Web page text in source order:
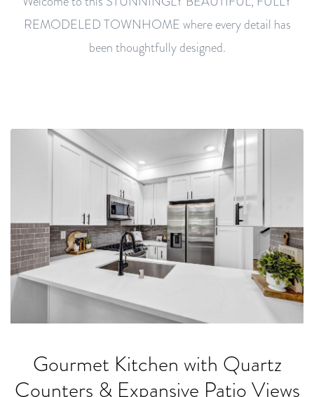
REMODELED TOWNHOME where every detail has
been thoughtfully designed.
Gourmet Kitchen with Quartz
Counters & Expansive Patio Views